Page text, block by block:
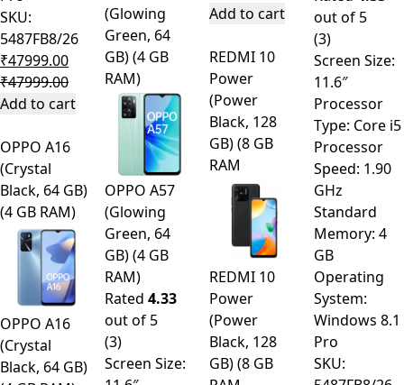
SKU:
5487FB8/26
₹47999.00
₹47999.00
Add to cart
OPPO A16
(Crystal
Black, 64 GB)
(4 GB RAM)
OPPO A16
(Crystal
Black, 64 GB)
(Glowing
Green, 64
GB) (4 GB
RAM)
OPPO A57
(Glowing
Green, 64
GB) (4 GB
RAM)
Rated 4.33
out of 5
(3)
Screen Size:
Add to cart
REDMI 10
Power
(Power
Black, 128
GB) (8 GB
RAM
REDMI 10
Power
(Power
Black, 128
GB) (8 GB
out of 5
(3)
Screen Size:
11.6″
Processor
Type: Core i5
Processor
Speed: 1.90
GHz
Standard
Memory: 4
GB
Operating
System:
Windows 8.1
Pro
SKU: